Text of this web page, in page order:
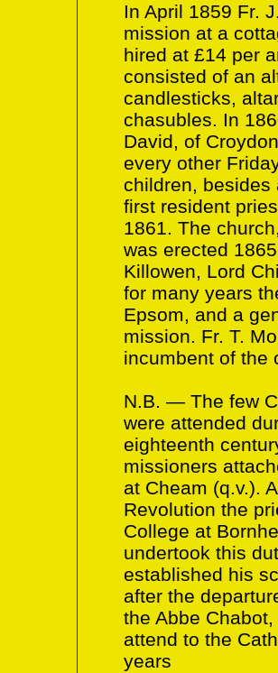
In April 1859 Fr.
mission at a
hired at £14 per
consisted of an
candlesticks,
chasubles. In
David, of
every other
children,
first resident
1861. The
was erected
Killowen, Lord
for many years
Epsom, and a
mission. Fr. T.
incumbent of the
N.B. — The few
were attended
eighteenth
missioners
at Cheam (q.v.).
Revolution the
College at
undertook this
established his
after the
the Abbe
attend to the
years